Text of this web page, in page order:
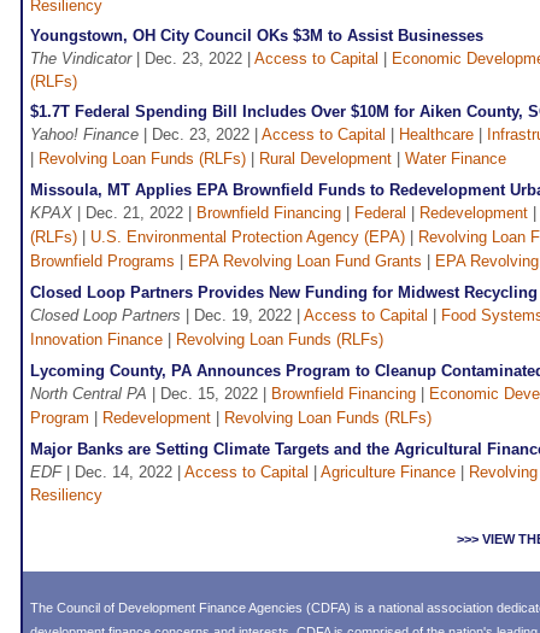
Resiliency
Youngstown, OH City Council OKs $3M to Assist Businesses
The Vindicator| Dec. 23, 2022 | Access to Capital
Economic
(RLFs)
$1.7T Federal Spending Bill Includes Over $10M for Aiken County,
Yahoo! Finance | Dec. 23, 2022 | Access to Capital Healthcare
Revolving Loan Funds (RLFs) Rural Development
Water Finance
Missoula, MT Applies EPA Brownfield Funds to Redevelopment
KPAX | Dec. 21, 2022 | Brownfield Financing Federal Redevelopment
(RLFs)
U.S. Environmental Protection Agency (EPA)
Revolving Loan
Brownfield Programs
EPA Revolving Loan Fund Grants
EPA
Closed Loop Partners Provides New Funding for Midwest
Closed Loop Partners | Dec. 19, 2022 | Access to Capital
Food
Innovation Finance
Revolving Loan Funds (RLFs)
Lycoming County, PA Announces Program to Cleanup
North Central PA | Dec. 15, 2022 | Brownfield Financing
Economic
Program
Redevelopment
Revolving Loan Funds (RLFs)
Major Banks are Setting Climate Targets and the Agricultural
EDF| Dec. 14, 2022 | Access to Capital Agriculture Finance
Resiliency
>>> VIEW
The Council of Development Finance Agencies (CDFA) is a national association